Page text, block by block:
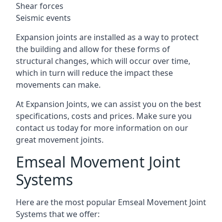
Shear forces
Seismic events
Expansion joints are installed as a way to protect
the building and allow for these forms of
structural changes, which will occur over time,
which in turn will reduce the impact these
movements can make.
At Expansion Joints, we can assist you on the best
specifications, costs and prices. Make sure you
contact us today for more information on our
great movement joints.
Emseal Movement Joint
Systems
Here are the most popular Emseal Movement Joint
Systems that we offer: